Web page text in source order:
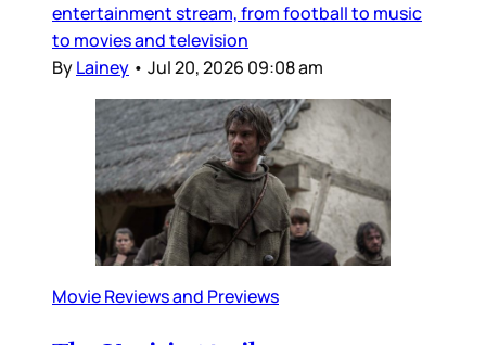
entertainment stream, from football to music
to movies and television
ByLainey • Jul 20, 2026 09:08 am
Movie Reviews and Previews